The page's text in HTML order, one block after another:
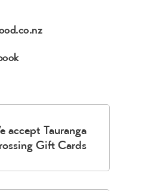
accept Tauranga
Gift Cards